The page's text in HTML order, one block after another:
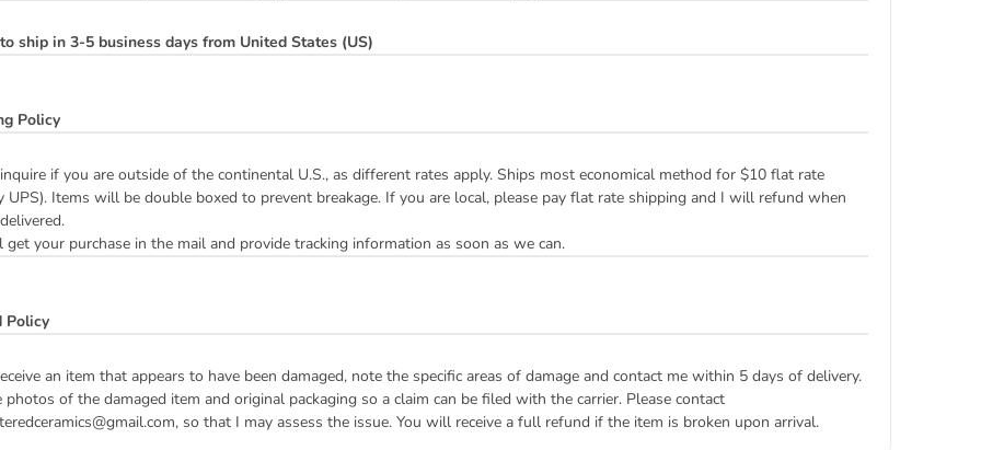
ship in 3-5 business days from United States (US)
Policy
if you are outside of the continental U.S., as different rates apply. Ships most economical method for $10 flat rate
UPS). Items will be double boxed to prevent breakage. If you are local, please pay flat rate shipping and I will refund when
your purchase in the mail and provide tracking information as soon as we can.
Policy
an item that appears to have been damaged, note the specific areas of damage and contact me within 5 days of delivery.
photos of the damaged item and original packaging so a claim can be filed with the carrier. Please contact
so that I may assess the issue. You will receive a full refund if the item is broken upon arrival.